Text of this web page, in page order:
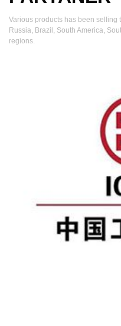
Various products has been selling
Russia, Brazil, South America,
regions.